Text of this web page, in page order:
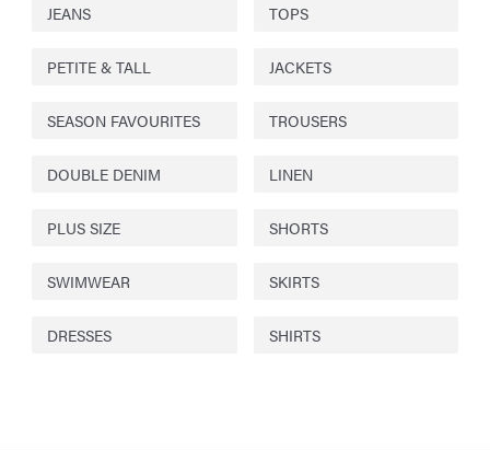
JEANS TOPS
PETITE & TALL JACKETS
SEASON FAVOURITES TROUSERS
DOUBLE DENIM LINEN
PLUS SIZE SHORTS
SWIMWEAR SKIRTS
DRESSES SHIRTS